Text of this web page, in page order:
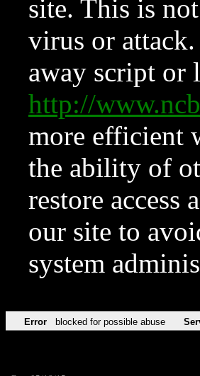
site. This is
virus or
away script or
http://
more efficient
the ability of
restore access
our site to
system
Error blocked for possible abuse